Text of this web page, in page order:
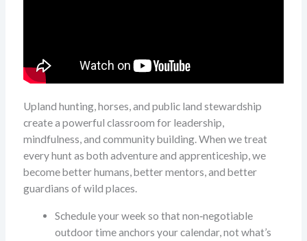
Upland hunting, horses, and public land stewardship
create a powerful classroom for leadership,
mindfulness, and community building. When we treat
every hunt as both adventure and apprenticeship, we
become better humans, better mentors, and better
guardians of wild places.
Schedule your week so that non‑negotiable
outdoor time anchors your calendar, not what’s